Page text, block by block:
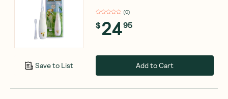
Save to List
(0)
$2495
Add to Cart